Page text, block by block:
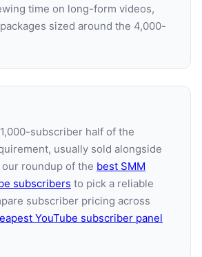
time on long-form videos,
sized around the 4,000-
subscriber half of the
usually sold alongside
roundup of the best SMM
subscribers to pick a reliable
subscriber pricing across
YouTube subscriber panel